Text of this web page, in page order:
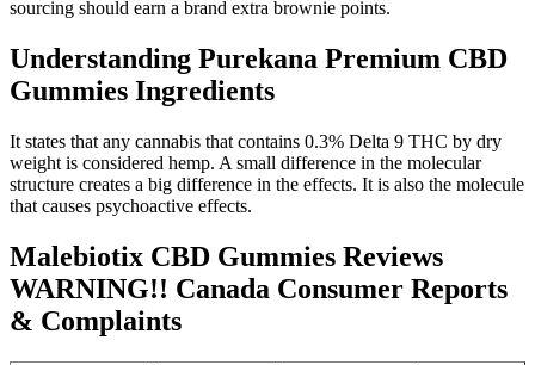
sourcing should earn a brand extra brownie points.
Understanding Purekana Premium CBD
Gummies Ingredients
It states that any cannabis that contains 0.3% Delta 9 THC by dry
weight is considered hemp. A small difference in the molecular
structure creates a big difference in the effects. It is also the molecule
that causes psychoactive effects.
Malebiotix CBD Gummies Reviews
WARNING!! Canada Consumer Reports
& Complaints